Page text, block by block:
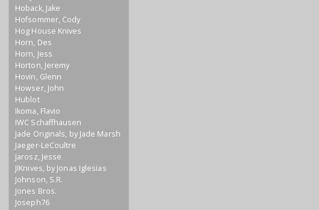
Hoback, Jake
Hofsommer, Cody
Hog House Knives
Horn, Des
Horn, Jess
Horton, Jeremy
Hovin, Glenn
Howser, John
Hublot
Ikoma, Flavio
IWC Schaffhausen
Jade Originals, by Jade Marsh
Jaeger-LeCoultre
Jarosz, Jesse
JIKnives, by Jonas Iglesias
Johnson, S.R.
Jones Bros.
Joseph76